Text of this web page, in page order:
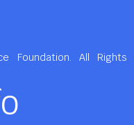
Foundation. All Rights